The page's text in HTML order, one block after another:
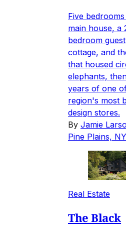
Five
main house, a
bedroom guest
cottage, and
that housed
elephants,
years of one
region's most
design stores.
By Jamie
Pine Plains, NY
Real Estate
The Black